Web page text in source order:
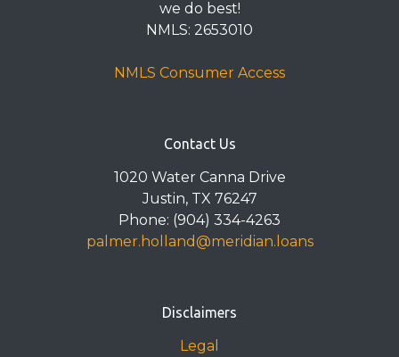
we do best!
NMLS: 2653010
NMLS Consumer Access
Contact Us
1020 Water Canna Drive
Justin, TX 76247
Phone: (904) 334-4263
palmer.holland@meridian.loans
Disclaimers
Legal